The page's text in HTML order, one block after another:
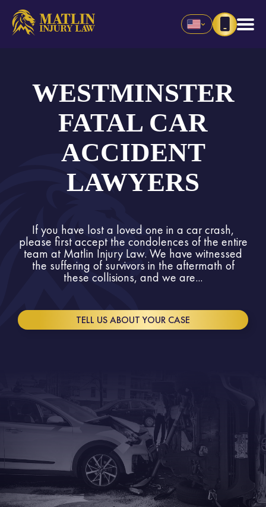
WESTMINSTER
FATAL CAR
ACCIDENT
LAWYERS
If you have lost a loved one in a car crash,
please first accept the condolences of the entire
team at Matlin Injury Law. We have witnessed
the suffering of survivors in the aftermath of
these collisions, and we are...
TELL US ABOUT YOUR CASE